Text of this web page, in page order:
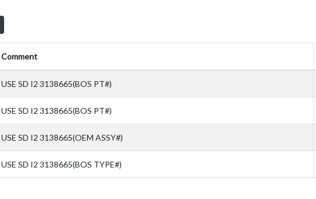
Comment
USE SD I2 3138665(BOS PT#)
USE SD I2 3138665(BOS PT#)
USE SD I2 3138665(OEM ASSY#)
USE SD I2 3138665(BOS TYPE#)